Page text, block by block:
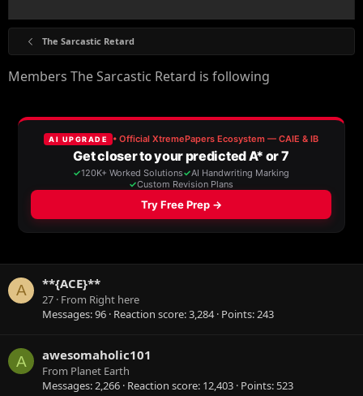
The Sarcastic Retard
Members The Sarcastic Retard is following
A **{ACE}**
27 · From Right here
Messages 96 Reaction score 3,284 Points 243
A awesomaholic101
From Planet Earth
Messages 2,266 Reaction score 12,403 Points 523